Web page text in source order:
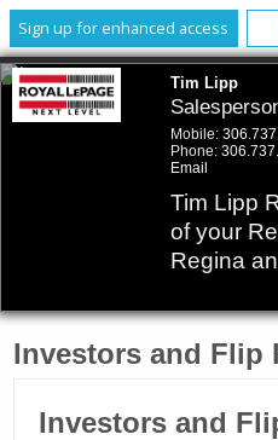
Sign up for enhanced access
Tim Lipp
Mobile:
Phone:
Email
Tim Lipp
of your
Regina
Investors and Flip
Investors and